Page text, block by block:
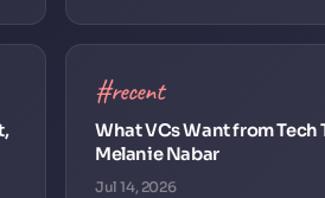
#recent
What VCs Want from
Melanie Nabar
Jul 14, 2026